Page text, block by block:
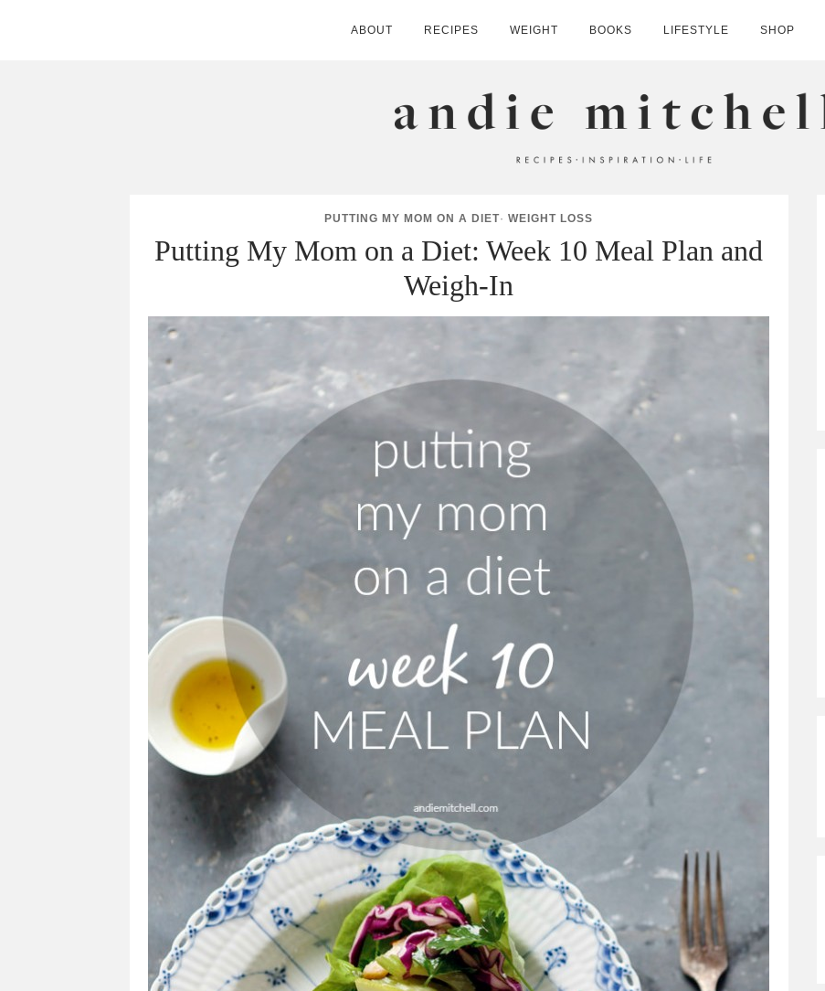
ABOUT RECIPES WEIGHT BOOKS LIFESTYLE SHOP
ANDIE MITCHELL
PUTTING MY MOM ON A DIET·WEIGHT LOSS
Putting My Mom on a Diet: Week 10 Meal Plan and
Weigh-In